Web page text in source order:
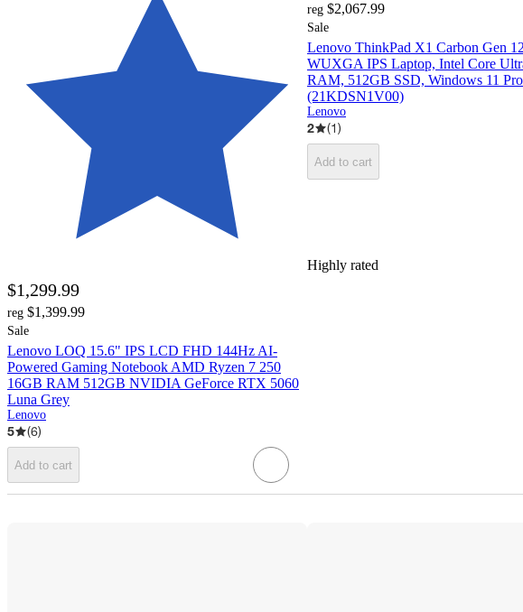
Highly rated
$1,299.99
reg $1,399.99
Sale
Lenovo LOQ 15.6" IPS LCD FHD 144Hz AI-
Powered Gaming Notebook AMD Ryzen 7 250
16GB RAM 512GB NVIDIA GeForce RTX 5060
Luna Grey
Lenovo
5 (6)
Add to cart
reg $2,067.99
Sale
Lenovo ThinkPad X1 Carbon Gen
WUXGA IPS Laptop, Intel Core
RAM, 512GB SSD, Windows 11 Pro
(21KDSN1V00)
Lenovo
2 (1)
Add to cart